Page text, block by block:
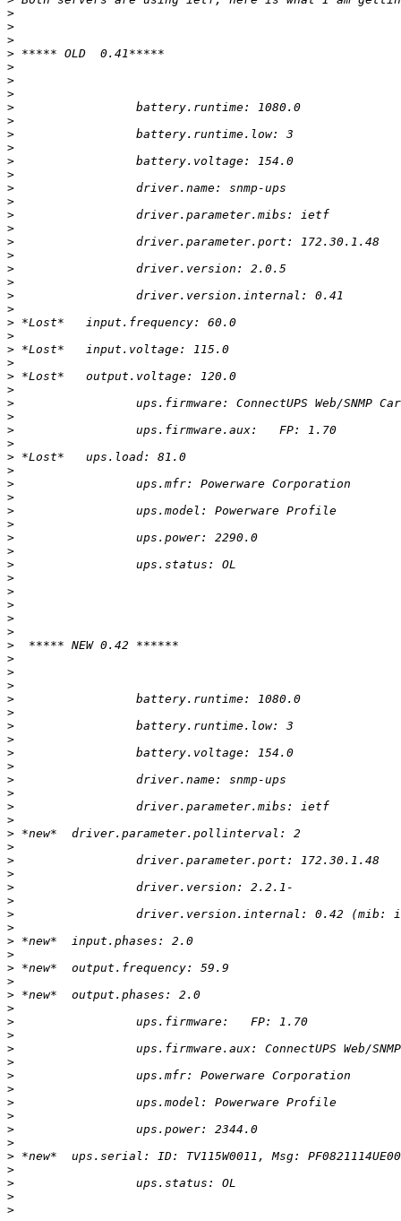
>
>
>
>
>
>
>
>
>
>
>
>
>
>
>
>
>
>
>
>
>
>
>
>
>
>
>
>
>
>
>
>
>
>
>
>
>
>
>
>
>
>
>
>
>
>
>
>
>
>
>
>
>
>
>
>
>
>
>
>
>
>
>
>
>
>
>
>
>
>
>
>
>
>
>
>
>
>
>
>
>
>
>
>
>
>
>
>
>
>